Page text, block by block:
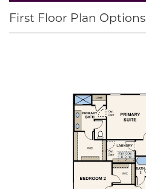
First Floor Plan Options